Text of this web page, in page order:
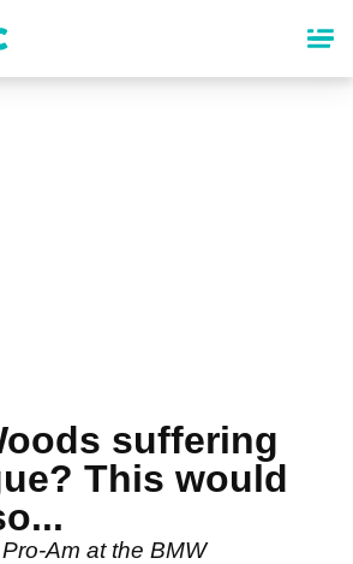
suffering
This would
Am at the BMW